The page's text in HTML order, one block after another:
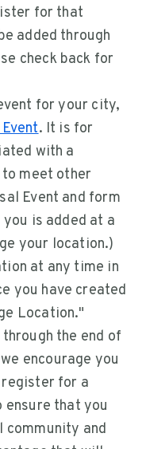
for that
added through
check back for
for your city,
. It is for
with a
meet other
Event and form
is added at a
your location.)
at any time in
you have created
Location."
the end of
encourage you
register for a
ensure that you
community and